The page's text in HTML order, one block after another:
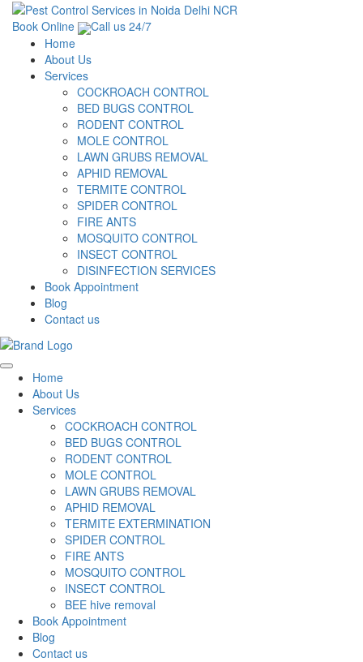
Book Online
Call us 24/7
Home
About Us
Services
COCKROACH CONTROL
BED BUGS CONTROL
RODENT CONTROL
MOLE CONTROL
LAWN GRUBS REMOVAL
APHID REMOVAL
TERMITE CONTROL
SPIDER CONTROL
FIRE ANTS
MOSQUITO CONTROL
INSECT CONTROL
DISINFECTION SERVICES
Book Appointment
Blog
Contact us
Home
About Us
Services
COCKROACH CONTROL
BED BUGS CONTROL
RODENT CONTROL
MOLE CONTROL
LAWN GRUBS REMOVAL
APHID REMOVAL
TERMITE EXTERMINATION
SPIDER CONTROL
FIRE ANTS
MOSQUITO CONTROL
INSECT CONTROL
BEE hive removal
Book Appointment
Blog
Contact us